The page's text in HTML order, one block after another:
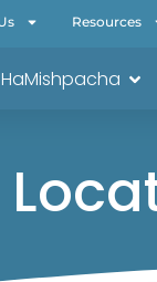
Resources